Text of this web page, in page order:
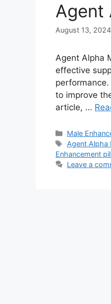
Agent
August 13, 2024
Agent Alpha
effective
to improve
article, …
Categories
Male
Tags
Agent Alpha
Enhancement
Leave a